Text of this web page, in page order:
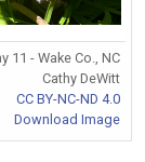
11 - Wake Co., NC
Cathy DeWitt
CC BY-NC-ND 4.0
Download Image